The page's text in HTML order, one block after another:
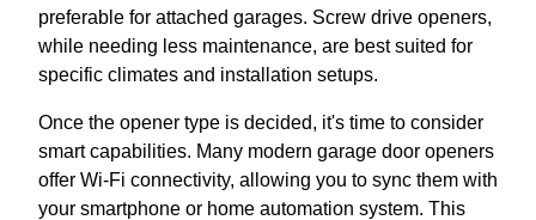
preferable for attached garages. Screw drive openers,
while needing less maintenance, are best suited for
specific climates and installation setups.
Once the opener type is decided, it's time to consider
smart capabilities. Many modern garage door openers
offer Wi-Fi connectivity, allowing you to sync them with
your smartphone or home automation system. This